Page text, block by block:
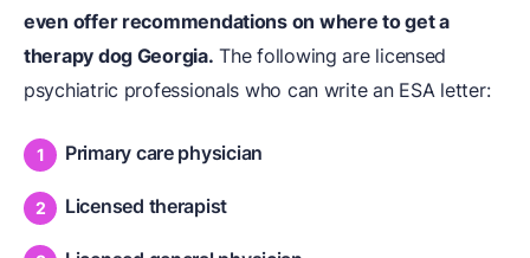
even offer recommendations on where to get a
therapy dog Georgia. The following are licensed
psychiatric professionals who can write an ESA letter:
Primary care physician
Licensed therapist